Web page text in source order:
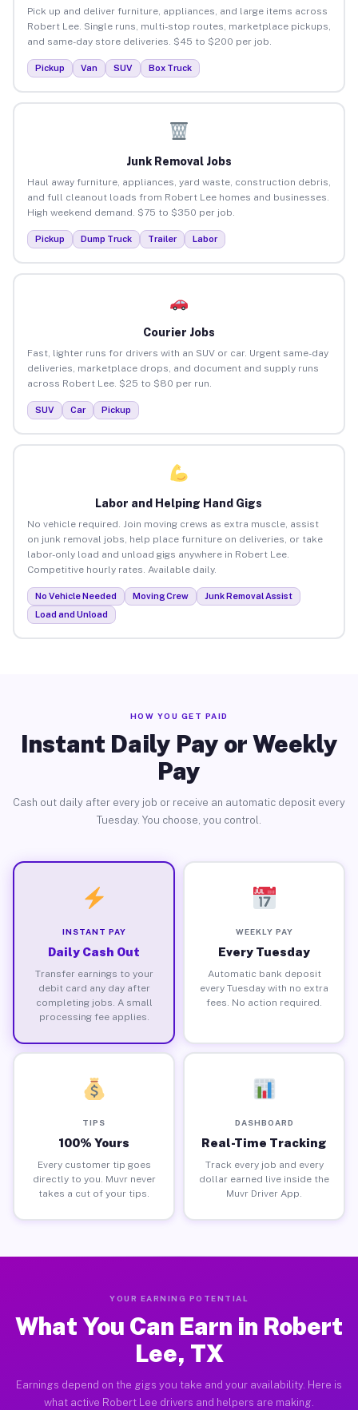
Pick up and deliver furniture, appliances, and large items across
Robert Lee. Single runs, multi-stop routes, marketplace pickups,
and same-day store deliveries. $45 to $200 per job.
Pickup Van SUV Box Truck
Junk Removal Jobs
Haul away furniture, appliances, yard waste, construction debris,
and full cleanout loads from Robert Lee homes and businesses.
High weekend demand. $75 to $350 per job.
Pickup Dump Truck Trailer Labor
Courier Jobs
Fast, lighter runs for drivers with an SUV or car. Urgent same-day
deliveries, marketplace drops, and document and supply runs
across Robert Lee. $25 to $80 per run.
SUV Car Pickup
Labor and Helping Hand Gigs
No vehicle required. Join moving crews as extra muscle, assist
on junk removal jobs, help place furniture on deliveries, or take
labor-only load and unload gigs anywhere in Robert Lee.
Competitive hourly rates. Available daily.
No Vehicle Needed Moving Crew
Junk Removal Assist
Load and Unload
HOW YOU GET PAID
Instant Daily Pay or Weekly
Pay
Cash out daily after every job or receive an automatic deposit every
Tuesday. You choose, you control.
INSTANT PAY
Daily Cash Out
Transfer earnings to your
debit card any day after
completing jobs. A small
processing fee applies.
WEEKLY PAY
Every Tuesday
Automatic bank deposit
every Tuesday with no extra
fees. No action required.
TIPS
100% Yours
Every customer tip goes
directly to you. Muvr never
takes a cut of your tips.
DASHBOARD
Real-Time Tracking
Track every job and every
dollar earned live inside the
Muvr Driver App.
YOUR EARNING POTENTIAL
What You Can Earn in Robert
Lee, TX
Earnings depend on the gigs you take and your availability. Here is
what active Robert Lee drivers and helpers are making.